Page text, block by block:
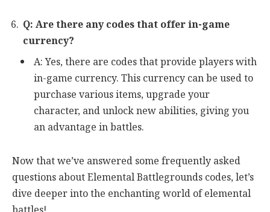
Q: Are there any codes that offer in-game
currency?
A: Yes, there are codes that provide players with
in-game currency. This currency can be used to
purchase various items, upgrade your
character, and unlock new abilities, giving you
an advantage in battles.
Now that we’ve answered some frequently asked
questions about Elemental Battlegrounds codes, let’s
dive deeper into the enchanting world of elemental